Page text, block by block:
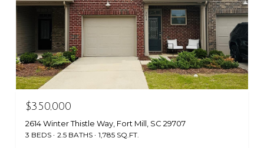
$350,000
2614 Winter Thistle Way, Fort Mill, SC 29707
3 BEDS 2.5 BATHS 1,785 SQ.FT.